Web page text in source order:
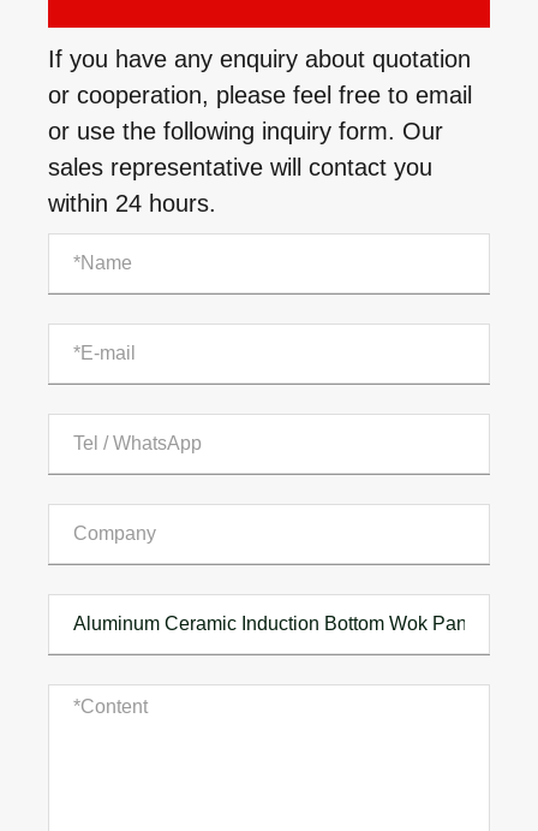
If you have any enquiry about quotation
or cooperation, please feel free to email
or use the following inquiry form. Our
sales representative will contact you
within 24 hours.